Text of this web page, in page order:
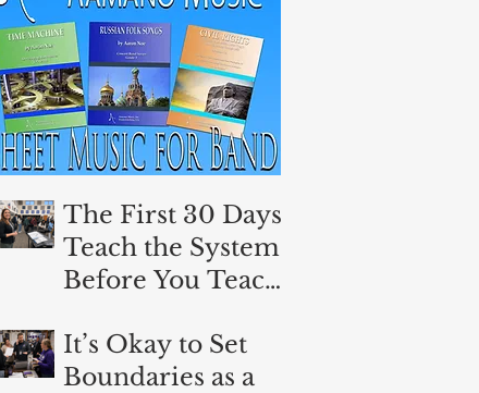
The First 30 Days:
Teach the System
Before You Teach
It’s Okay to Set
Boundaries as a